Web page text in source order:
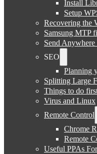
Install
Setup
Recovering the
Samsung MTP
Send
SEO
Planning
Splitting Large
Things to do
Virus and Linux
Remote Control
Chrome
Remote
Useful PPAs